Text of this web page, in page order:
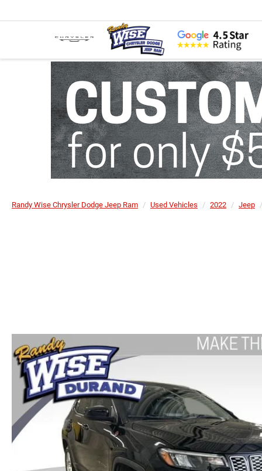
Randy Wise Chrysler Dodge Jeep Ram Used Vehicles 2022 Jeep